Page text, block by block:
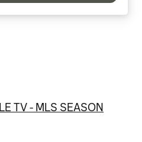
TV - MLS SEASON